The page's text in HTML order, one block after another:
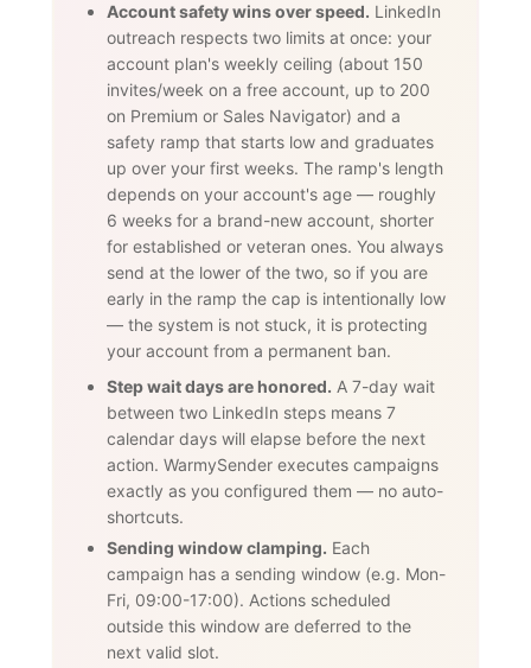
Account safety wins over speed. LinkedIn
outreach respects two limits at once: your
account plan's weekly ceiling (about 150
invites/week on a free account, up to 200
on Premium or Sales Navigator) and a
safety ramp that starts low and graduates
up over your first weeks. The ramp's length
depends on your account's age — roughly
6 weeks for a brand-new account, shorter
for established or veteran ones. You always
send at the lower of the two, so if you are
early in the ramp the cap is intentionally low
— the system is not stuck, it is protecting
your account from a permanent ban.
Step wait days are honored. A 7-day wait
between two LinkedIn steps means 7
calendar days will elapse before the next
action. WarmySender executes campaigns
exactly as you configured them — no auto-
shortcuts.
Sending window clamping. Each
campaign has a sending window (e.g. Mon-
Fri, 09:00-17:00). Actions scheduled
outside this window are deferred to the
next valid slot.